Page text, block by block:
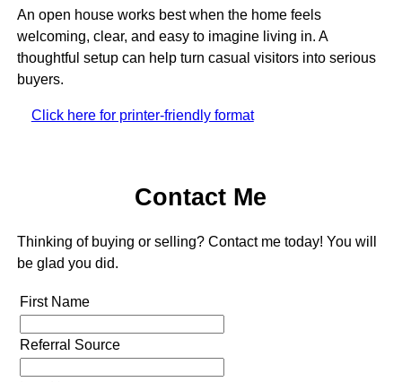
An open house works best when the home feels
welcoming, clear, and easy to imagine living in. A
thoughtful setup can help turn casual visitors into serious
buyers.
Click here for printer-friendly format
Contact Me
Thinking of buying or selling? Contact me today! You will
be glad you did.
First Name
Referral Source